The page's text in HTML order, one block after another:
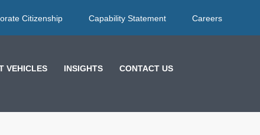
Citizenship Capability Statement Careers
VEHICLES INSIGHTS CONTACT US